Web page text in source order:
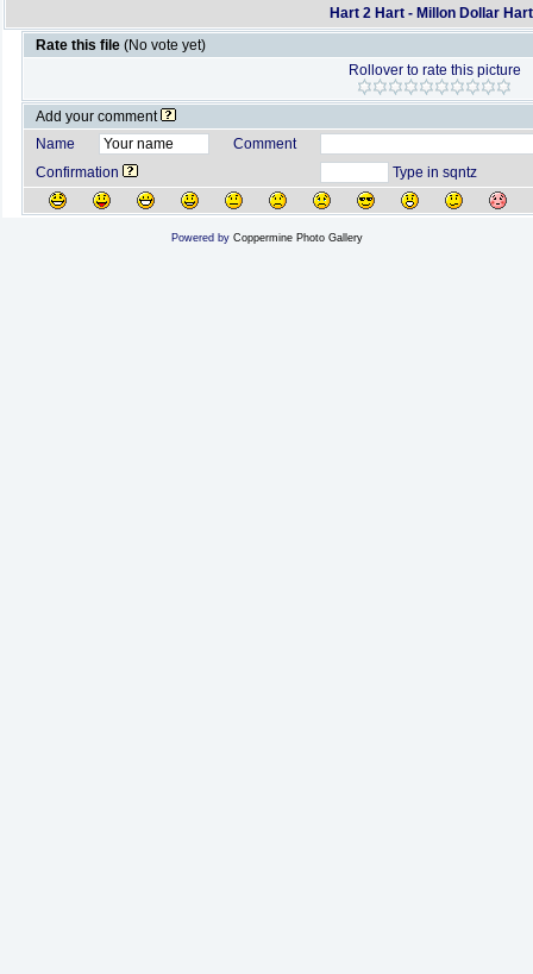
Hart 2 Hart - Millon Dollar
Rate this file (No vote yet)
Rollover to rate this picture
Add your comment
Name
Comment
Confirmation
Type in sqntz
Powered by Coppermine Photo Gallery